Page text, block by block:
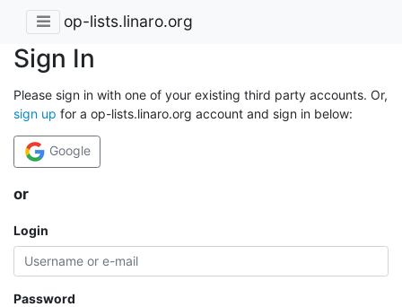
op-lists.linaro.org
Sign In
Please sign in with one of your existing third party accounts. Or,
sign up for a op-lists.linaro.org account and sign in below:
Google
or
Login
Password